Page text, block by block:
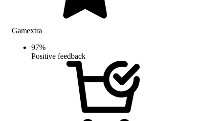
Gamextra
97%
Positive feedback